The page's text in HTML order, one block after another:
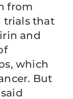
from
trials that
and
which
But